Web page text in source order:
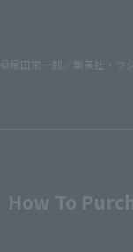
©尾田栄一郎／集英社・フ
How To